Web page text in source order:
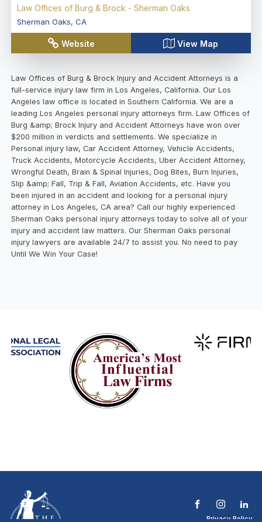
Law Offices of Burg & Brock - Sherman Oaks
Sherman Oaks, CA
Website View Map
Law Offices of Burg & Brock Injury and Accident Attorneys is a
full-service injury law firm in Los Angeles, California. Our Los
Angeles law office is located in Southern California. We are a
leading Los Angeles personal injury attorneys firm. Law Offices of
Burg &amp; Brock Injury and Accident Attorneys have won over
$200 million in verdicts and settlements. We specialize in
Personal injury law, Car Accident Attorney, Vehicle Accidents,
Truck Accidents, Motorcycle Accidents, Uber Accident Attorney,
Wrongful Death, Brain & Spinal Injuries, Dog Bites, Burn Injuries,
Slip &amp; Fall, Trip & Fall, Aviation Accidents, etc. Have you
been injured in an accident and looking for a personal injury
attorney in Los Angeles, CA area? Call our highly experienced
Sherman Oaks personal injury attorneys today to solve all of your
injury and accident law matters. Our Sherman Oaks personal
injury lawyers are available 24/7 to assist you. No need to pay
Until We Win Your Case!
Privacy Policy